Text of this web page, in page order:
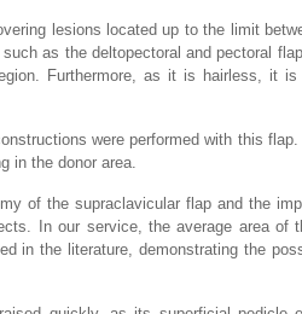
lesions located up to the limit
as the deltopectoral and pectoral
Furthermore, as it is hairless, it
were performed with this
in the donor area.
of the supraclavicular flap and the
In our service, the average area
in the literature, demonstrating the